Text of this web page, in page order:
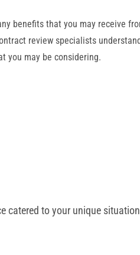
benefits that you may receive
review specialists
you may be considering.
catered to your unique